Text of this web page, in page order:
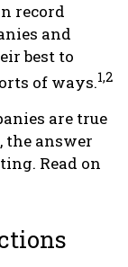
record
and
best to
of ways.1,2
are true
the answer
Read on